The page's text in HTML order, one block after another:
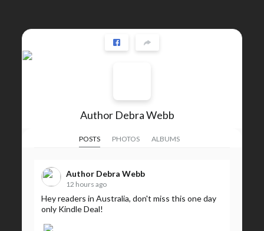
Author Debra Webb
POSTS PHOTOS ALBUMS
Author Debra Webb
12 hours ago
Hey readers in Australia, don't miss this one day
only Kindle Deal!